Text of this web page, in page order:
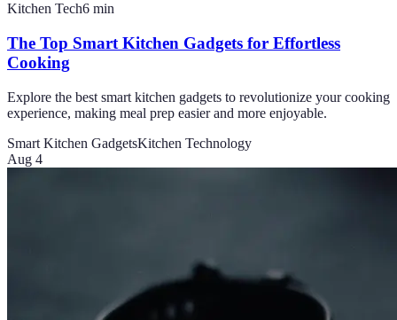
Kitchen Tech6 min
The Top Smart Kitchen Gadgets for Effortless
Cooking
Explore the best smart kitchen gadgets to revolutionize your cooking
experience, making meal prep easier and more enjoyable.
Smart Kitchen GadgetsKitchen Technology
Aug 4